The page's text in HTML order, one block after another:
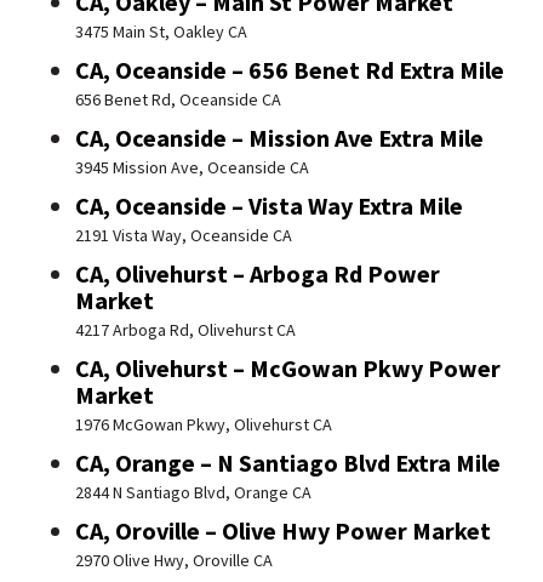
3475 Main St, Oakley CA
CA, Oceanside – 656 Benet Rd Extra Mile
656 Benet Rd, Oceanside CA
CA, Oceanside – Mission Ave Extra Mile
3945 Mission Ave, Oceanside CA
CA, Oceanside – Vista Way Extra Mile
2191 Vista Way, Oceanside CA
CA, Olivehurst – Arboga Rd Power
Market
4217 Arboga Rd, Olivehurst CA
CA, Olivehurst – McGowan Pkwy Power
Market
1976 McGowan Pkwy, Olivehurst CA
CA, Orange – N Santiago Blvd Extra Mile
2844 N Santiago Blvd, Orange CA
CA, Oroville – Olive Hwy Power Market
2970 Olive Hwy, Oroville CA